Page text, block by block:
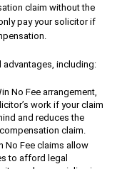
claim without the
pay your solicitor if
advantages, including:
No Fee arrangement,
work if your claim
and reduces the
claim.
No Fee claims allow
to afford legal